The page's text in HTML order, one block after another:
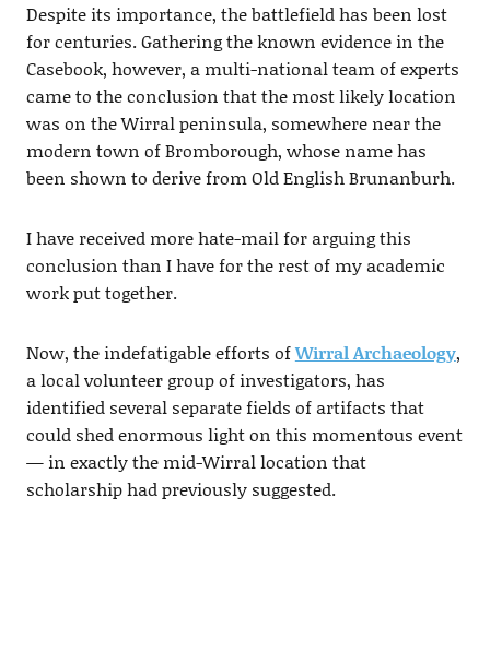
Despite its importance, the battlefield has been lost
for centuries. Gathering the known evidence in the
Casebook, however, a multi-national team of experts
came to the conclusion that the most likely location
was on the Wirral peninsula, somewhere near the
modern town of Bromborough, whose name has
been shown to derive from Old English Brunanburh.
I have received more hate-mail for arguing this
conclusion than I have for the rest of my academic
work put together.
Now, the indefatigable efforts ofWirral Archaeology,
a local volunteer group of investigators, has
identified several separate fields of artifacts that
could shed enormous light on this momentous event
— in exactly the mid-Wirral location that
scholarship had previously suggested.